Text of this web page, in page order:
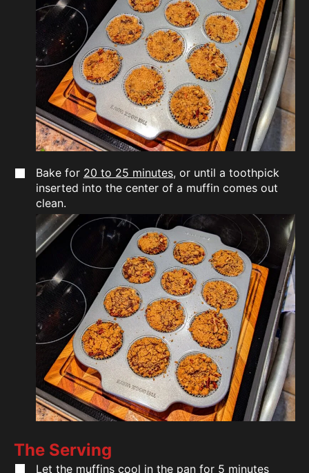
Bake for 20 to 25 minutes, or until a toothpick
inserted into the center of a muffin comes out
clean.
The Serving
Let the muffins cool in the pan for 5 minutes